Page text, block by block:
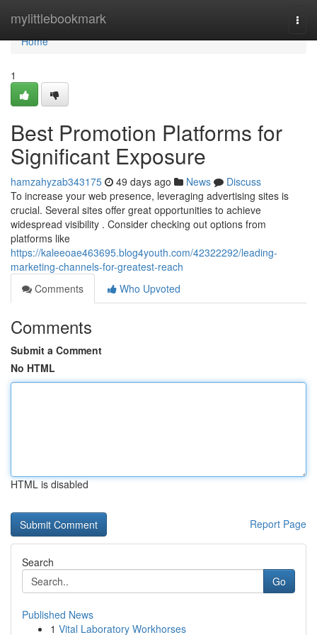
mylittlebookmark
Home
Home
1
Best Promotion Platforms for
Significant Exposure
hamzahyzab343175 49 days ago News
Discuss
To increase your web presence, leveraging advertising sites is
crucial. Several sites offer great opportunities to achieve
widespread visibility . Consider checking out options from
platforms like
https://kaleeoae463695.blog4youth.com/42322292/leading-
marketing-channels-for-greatest-reach
Comments
Who Upvoted
Comments
Submit a Comment
No HTML
HTML is disabled
Report Page
Search
Go
Published News
1 Vital Laboratory Workhorses